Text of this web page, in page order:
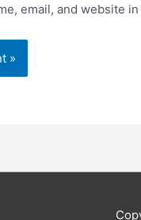
email, and website